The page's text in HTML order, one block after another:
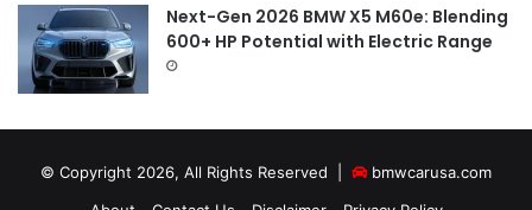
Next-Gen 2026 BMW X5 M60e: Blending
600+ HP Potential with Electric Range
© Copyright 2026, All Rights Reserved |
bmwcarusa.com